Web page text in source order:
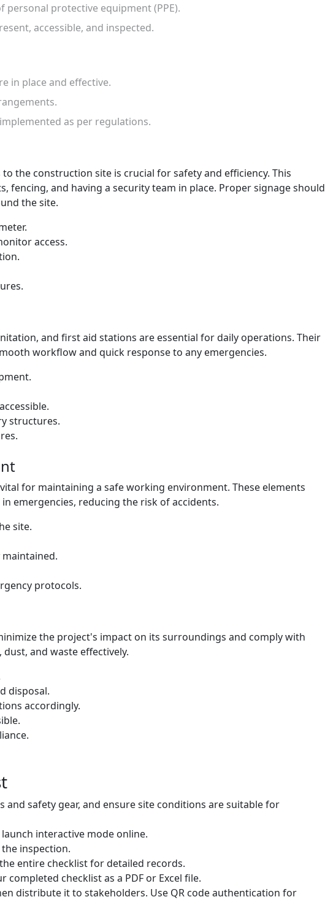
personal protective equipment (PPE).
accessible, and inspected.
in place and effective.
as per regulations.
the construction site is crucial for safety and efficiency. This
fencing, and having a security team in place. Proper signage should
the site.
access.
and first aid stations are essential for daily operations. Their
workflow and quick response to any emergencies.
structures.
for maintaining a safe working environment. These elements
emergencies, reducing the risk of accidents.
site.
protocols.
the project's impact on its surroundings and comply with
and waste effectively.
disposal.
accordingly.
and safety gear, and ensure site conditions are suitable for
interactive mode online.
inspection.
entire checklist for detailed records.
checklist as a PDF or Excel file.
distribute it to stakeholders. Use QR code authentication for